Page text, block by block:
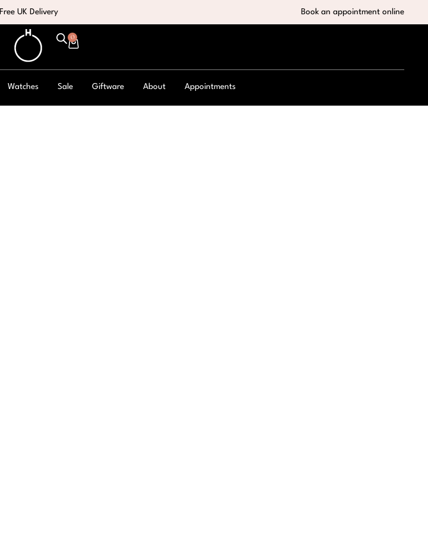
Free UK Delivery Book an appointment online
0
Watches Sale Giftware About Appointments